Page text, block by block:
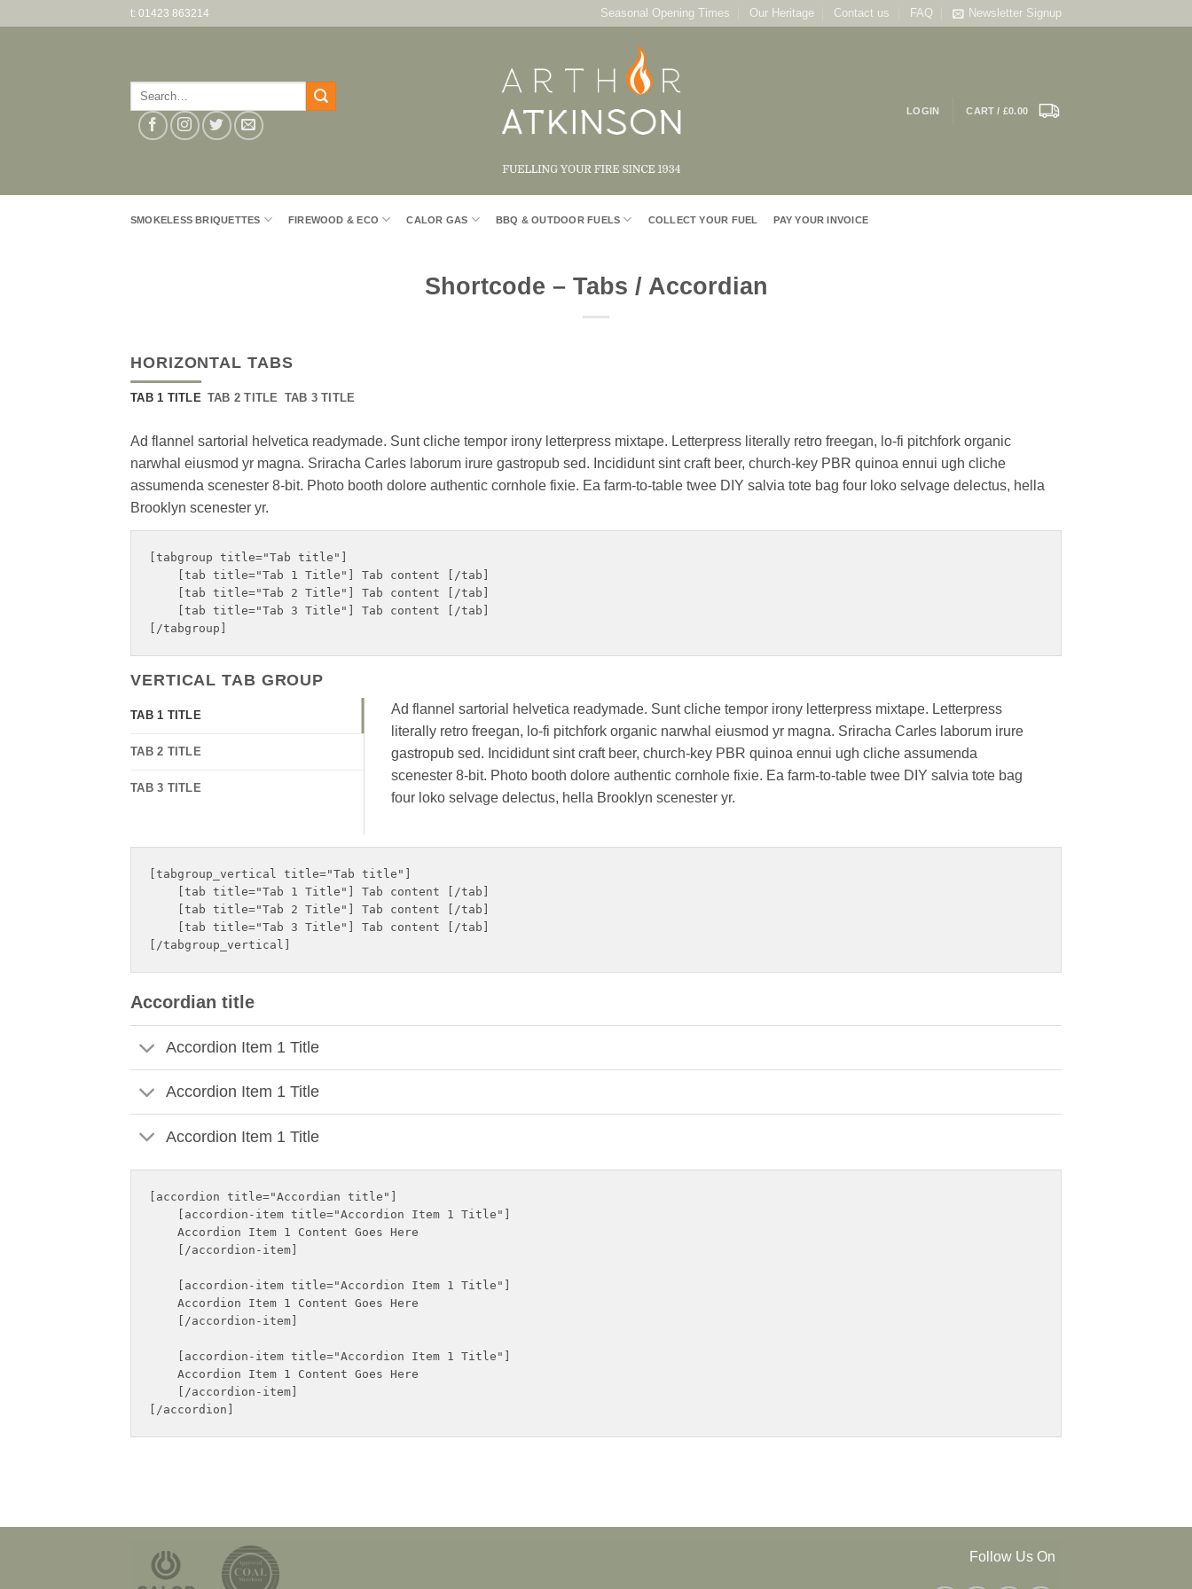
t: 01423 863214 Seasonal Opening Times Our Heritage Contact us FAQ Newsletter Signup
Search
LOGIN CART / £0.00
SMOKELESS BRIQUETTES FIREWOOD & ECO CALOR GAS BBQ & OUTDOOR FUELS COLLECT YOUR FUEL PAY YOUR INVOICE
Shortcode – Tabs / Accordian
HORIZONTAL TABS
TAB 1 TITLE TAB 2 TITLE TAB 3 TITLE
Ad flannel sartorial helvetica readymade. Sunt cliche tempor irony letterpress mixtape. Letterpress literally retro freegan, lo-fi pitchfork organic
narwhal eiusmod yr magna. Sriracha Carles laborum irure gastropub sed. Incididunt sint craft beer, church-key PBR quinoa ennui ugh cliche
assumenda scenester 8-bit. Photo booth dolore authentic cornhole fixie. Ea farm-to-table twee DIY salvia tote bag four loko selvage delectus, hella
Brooklyn scenester yr.
[tabgroup title="Tab title"]
    [tab title="Tab 1 Title"] Tab content [/tab]
    [tab title="Tab 2 Title"] Tab content [/tab]
    [tab title="Tab 3 Title"] Tab content [/tab]
VERTICAL TAB GROUP
TAB 1 TITLE
TAB 2 TITLE
TAB 3 TITLE
Ad flannel sartorial helvetica readymade. Sunt cliche tempor irony letterpress mixtape. Letterpress
literally retro freegan, lo-fi pitchfork organic narwhal eiusmod yr magna. Sriracha Carles laborum irure
gastropub sed. Incididunt sint craft beer, church-key PBR quinoa ennui ugh cliche assumenda
scenester 8-bit. Photo booth dolore authentic cornhole fixie. Ea farm-to-table twee DIY salvia tote bag
four loko selvage delectus, hella Brooklyn scenester yr.
[tabgroup_vertical title="Tab title"]
    [tab title="Tab 1 Title"] Tab content [/tab]
    [tab title="Tab 2 Title"] Tab content [/tab]
    [tab title="Tab 3 Title"] Tab content [/tab]
Accordian title
Accordion Item 1 Title
Accordion Item 1 Title
Accordion Item 1 Title
[accordion title="Accordian title"]
    [accordion-item title="Accordion Item 1 Title"]
    Accordion Item 1 Content Goes Here
    [/accordion-item]
    [accordion-item title="Accordion Item 1 Title"]
    Accordion Item 1 Content Goes Here
    [/accordion-item]
    [accordion-item title="Accordion Item 1 Title"]
    Accordion Item 1 Content Goes Here
    [/accordion-item]
Follow Us On